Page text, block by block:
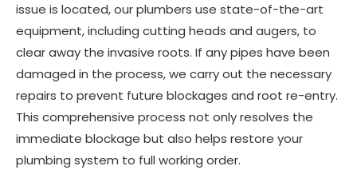
issue is located, our plumbers use state-of-the-art
equipment, including cutting heads and augers, to
clear away the invasive roots. If any pipes have been
damaged in the process, we carry out the necessary
repairs to prevent future blockages and root re-entry.
This comprehensive process not only resolves the
immediate blockage but also helps restore your
plumbing system to full working order.